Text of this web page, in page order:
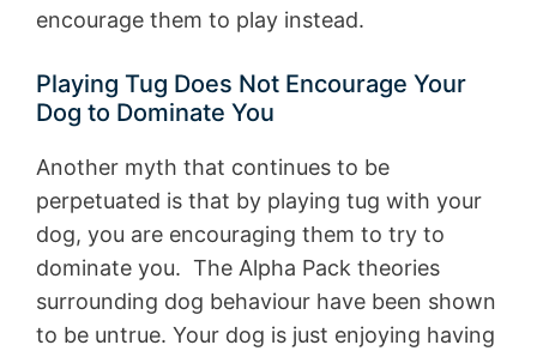
encourage them to play instead.
Playing Tug Does Not Encourage Your
Dog to Dominate You
Another myth that continues to be
perpetuated is that by playing tug with your
dog, you are encouraging them to try to
dominate you. The Alpha Pack theories
surrounding dog behaviour have been shown
to be untrue. Your dog is just enjoying having